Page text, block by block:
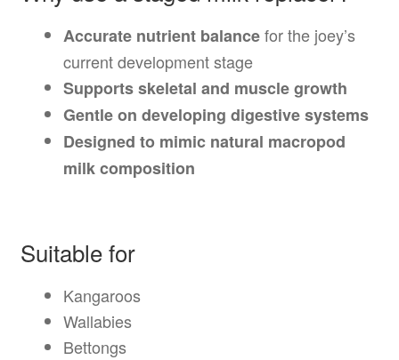
Accurate nutrient balancefor the joey’s
current development stage
Supports skeletal and muscle growth
Gentle on developing digestive systems
Designed to mimic natural macropod
milk composition
Suitable for
Kangaroos
Wallabies
Bettongs